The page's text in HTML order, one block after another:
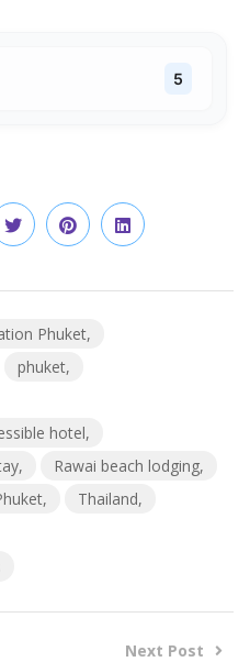
5
Phuket
phuket
hotel
Rawai beach lodging
Thailand
Next Post